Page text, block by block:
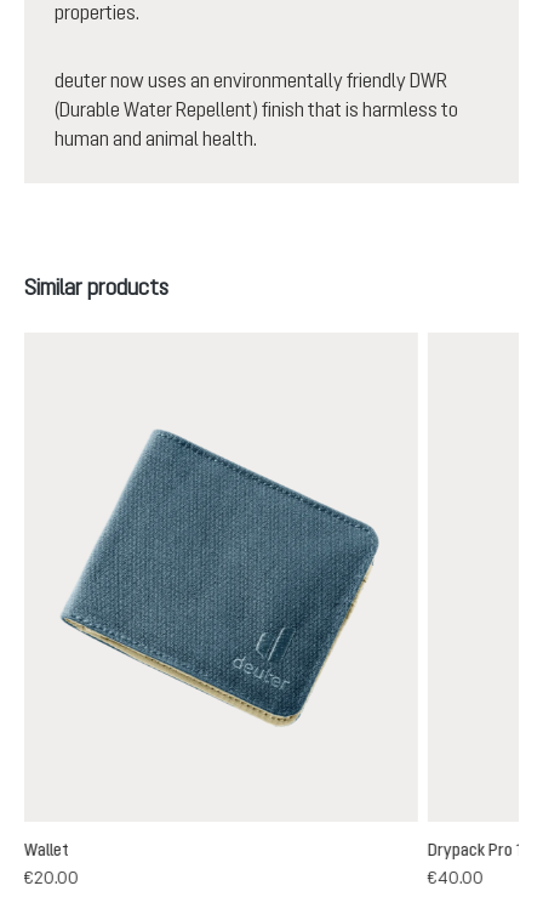
properties.
deuter now uses an environmentally friendly DWR
(Durable Water Repellent) finish that is harmless to
human and animal health.
Skip product gallery
Similar products
Wallet
€20.00
Drypack Pro 13
€40.00